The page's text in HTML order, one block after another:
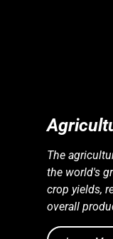
The
the world's
crop yields,
overall